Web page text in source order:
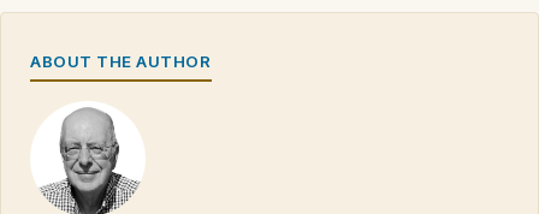
ABOUT THE AUTHOR